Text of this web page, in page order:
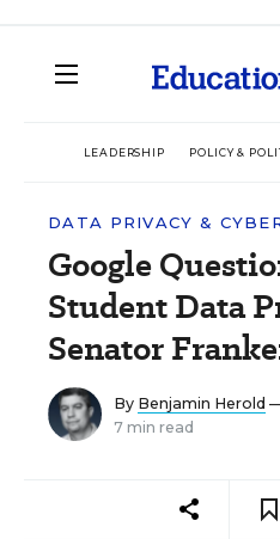
LEADERSHIP POLICY &
DATA PRIVACY &
Google
Student Data
Senator
By Benjamin Herold
7 min read